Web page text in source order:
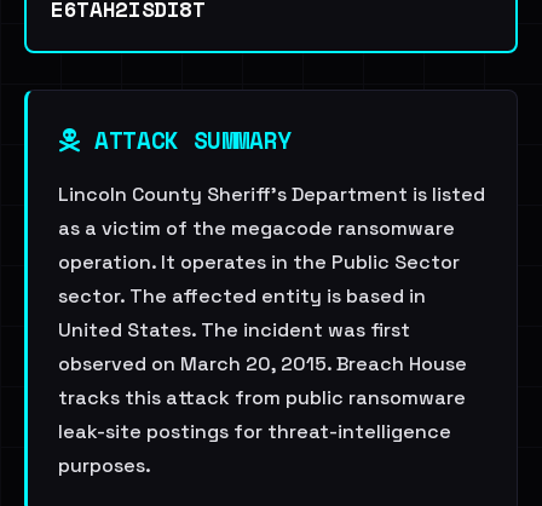
E6TAH2ISDI8T
ATTACK SUMMARY
Lincoln County Sheriff's Department is listed
as a victim of the megacode ransomware
operation. It operates in the Public Sector
sector. The affected entity is based in
United States. The incident was first
observed on March 20, 2015. Breach House
tracks this attack from public ransomware
leak-site postings for threat-intelligence
purposes.